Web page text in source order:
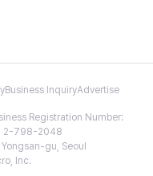
Business InquiryAdvertise
Registration Number:
2-798-2048
gu, Seoul
Inc.